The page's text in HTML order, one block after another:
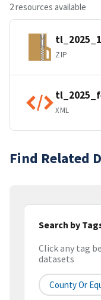
2 resources available
ZIP
XML
Find Related
Search by
Click any tag
datasets
County Or